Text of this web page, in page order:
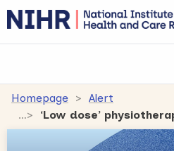
Homepage
Alert